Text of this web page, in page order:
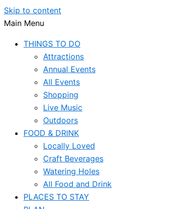
Skip to content
Main Menu
THINGS TO DO
Attractions
Annual Events
All Events
Shopping
Live Music
Outdoors
FOOD & DRINK
Locally Loved
Craft Beverages
Watering Holes
All Food and Drink
PLACES TO STAY